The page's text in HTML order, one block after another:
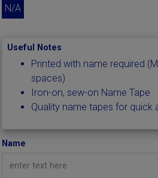
N/A
Useful Notes
Printed with name required
spaces)
Iron-on, sew-on Name Tape
Quality name tapes for quick
Name